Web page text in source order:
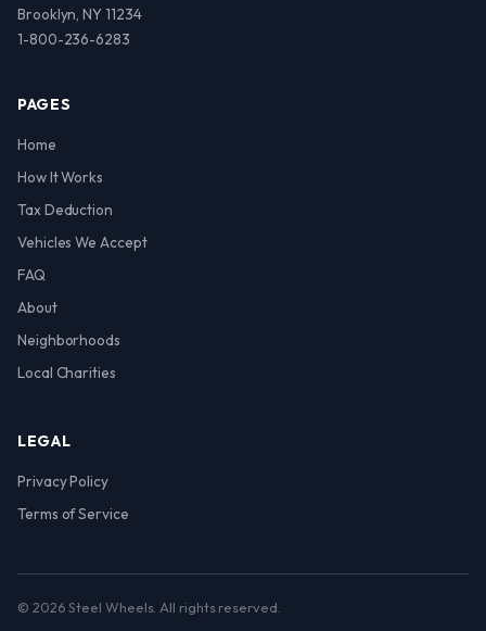
Brooklyn, NY 11234
1-800-236-6283
PAGES
Home
How It Works
Tax Deduction
Vehicles We Accept
FAQ
About
Neighborhoods
Local Charities
LEGAL
Privacy Policy
Terms of Service
© 2026 Steel Wheels. All rights reserved.